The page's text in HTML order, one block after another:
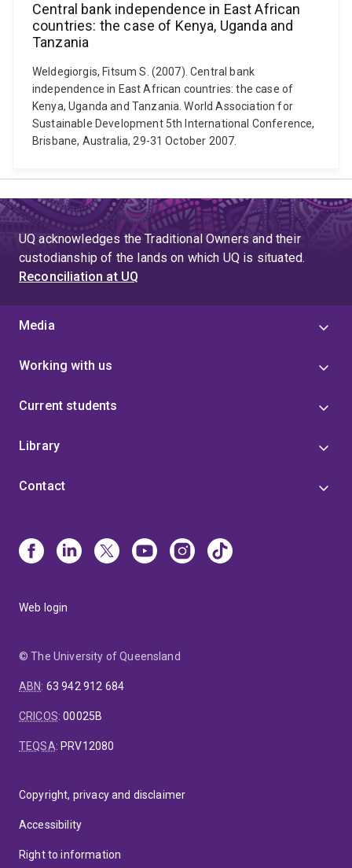
Central bank independence in East African
countries: the case of Kenya, Uganda and
Tanzania
Weldegiorgis, Fitsum S. (2007). Central bank
independence in East African countries: the case of
Kenya, Uganda and Tanzania. World Association for
Sustainable Development 5th International Conference,
Brisbane, Australia, 29-31 October 2007.
UQ acknowledges the Traditional Owners and their
custodianship of the lands on which UQ is situated.
Reconciliation at UQ
Media
Working with us
Current students
Library
Contact
Web login
© The University of Queensland
ABN: 63 942 912 684
CRICOS:00025B
TEQSA: PRV12080
Copyright, privacy and disclaimer
Accessibility
Right to information